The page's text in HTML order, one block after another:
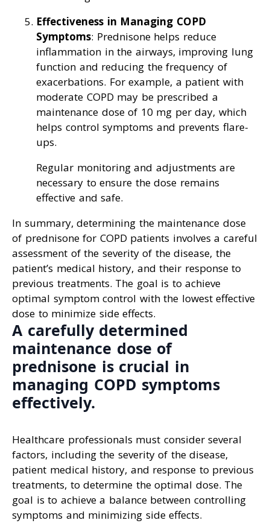
Effectiveness in Managing COPD
Symptoms: Prednisone helps reduce
inflammation in the airways, improving lung
function and reducing the frequency of
exacerbations. For example, a patient with
moderate COPD may be prescribed a
maintenance dose of 10 mg per day, which
helps control symptoms and prevents flare-
ups.
Regular monitoring and adjustments are
necessary to ensure the dose remains
effective and safe.
In summary, determining the maintenance dose
of prednisone for COPD patients involves a careful
assessment of the severity of the disease, the
patient’s medical history, and their response to
previous treatments. The goal is to achieve
optimal symptom control with the lowest effective
dose to minimize side effects.
A carefully determined
maintenance dose of
prednisone is crucial in
managing COPD symptoms
effectively.
Healthcare professionals must consider several
factors, including the severity of the disease,
patient medical history, and response to previous
treatments, to determine the optimal dose. The
goal is to achieve a balance between controlling
symptoms and minimizing side effects.